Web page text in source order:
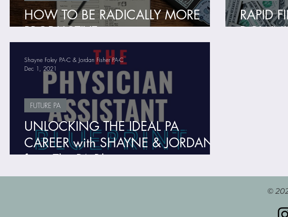
HOW TO BE RADICALLY MORE
PRODUCTIVE
RAPID
UNLOCKING THE IDEAL PA
CAREER with SHAYNE & JORDAN
from The PA Blueprint
FUTURE PA
Shayne Foley PA-C & Jordan Fisher PA-C
Dec 1, 2021
©